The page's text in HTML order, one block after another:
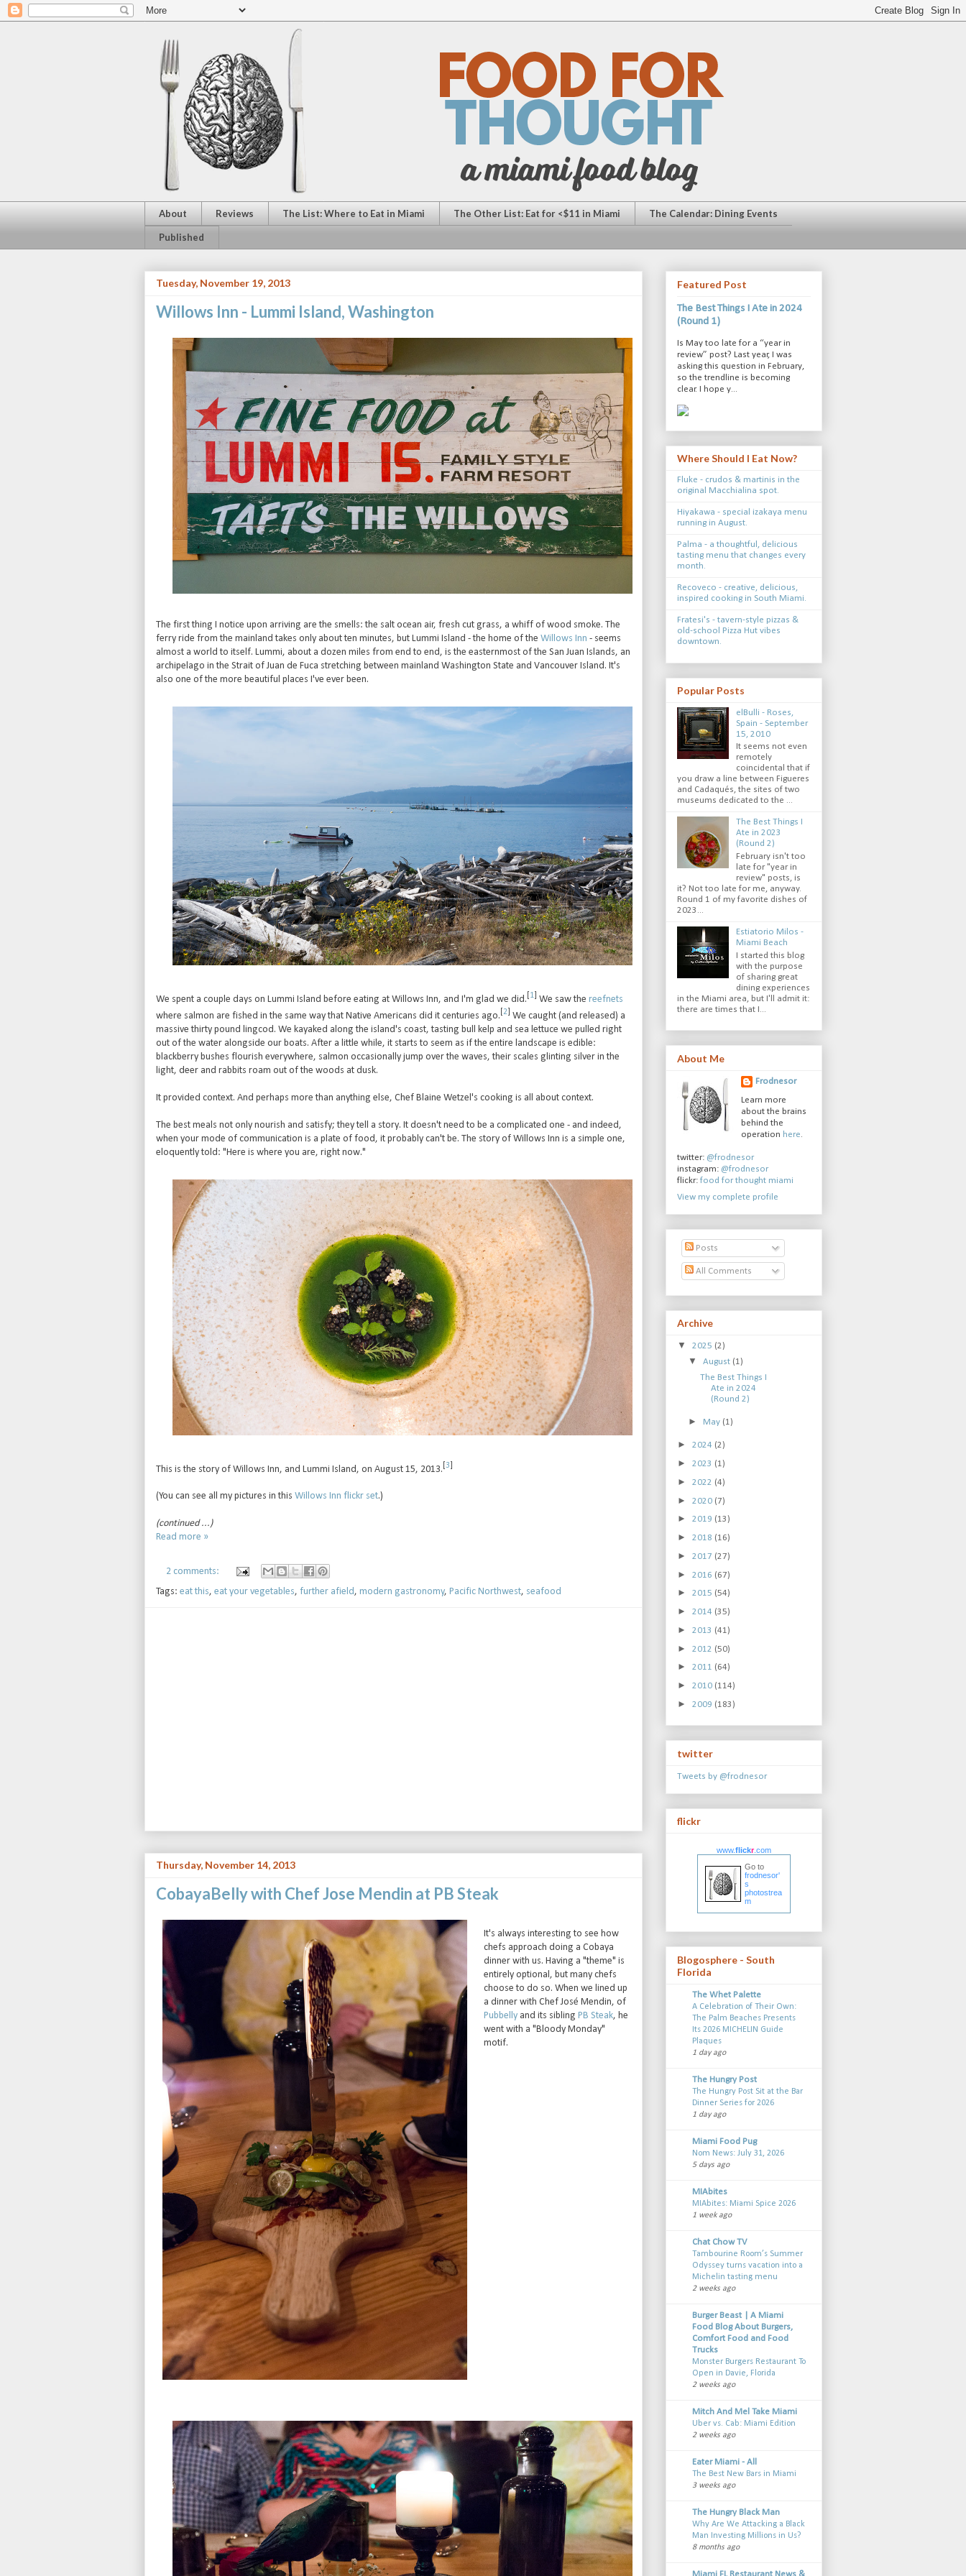
About Reviews The List: Where to Eat in Miami The Other List: Eat for <$11 in Miami The Calendar: Dining Events
Published
Tuesday, November 19, 2013
Willows Inn - Lummi Island, Washington
The first thing I notice upon arriving are the smells: the salt ocean air, fresh cut grass, a whiff of wood smoke. The
ferry ride from the mainland takes only about ten minutes, but Lummi Island - the home of the Willows Inn - seems
almost a world to itself. Lummi, about a dozen miles from end to end, is the easternmost of the San Juan Islands, an
archipelago in the Strait of Juan de Fuca stretching between mainland Washington State and Vancouver Island. It's
also one of the more beautiful places I've ever been.
We spent a couple days on Lummi Island before eating at Willows Inn, and I'm glad we did. 1] We saw the reefnets
where salmon are fished in the same way that Native Americans did it centuries ago. 2] We caught (and released) a
massive thirty pound lingcod. We kayaked along the island's coast, tasting bull kelp and sea lettuce we pulled right
out of the water alongside our boats. After a little while, it starts to seem as if the entire landscape is edible:
blackberry bushes flourish everywhere, salmon occasionally jump over the waves, their scales glinting silver in the
light, deer and rabbits roam out of the woods at dusk.
It provided context. And perhaps more than anything else, Chef Blaine Wetzel's cooking is all about context.
The best meals not only nourish and satisfy; they tell a story. It doesn't need to be a complicated one - and indeed,
when your mode of communication is a plate of food, it probably can't be. The story of Willows Inn is a simple one,
eloquently told: "Here is where you are, right now."
This is the story of Willows Inn, and Lummi Island, on August 15, 2013. 3
(You can see all my pictures in this Willows Inn flickr set.)
(continued ...)
Read more »
2 comments:
Tags: eat this, eat your vegetables, further afield, modern gastronomy, Pacific Northwest, seafood
Thursday, November 14, 2013
CobayaBelly with Chef Jose Mendin at PB Steak
It's always interesting to see how
chefs approach doing a Cobaya
dinner with us. Having a "theme" is
entirely optional, but many chefs
choose to do so. When we lined up
a dinner with Chef José Mendin, of
Pubbellyand its sibling PB Steak, he
went with a "Bloody Monday"
motif.
Featured Post
The Best Things I Ate in 2024
(Round 1)
Is May too late for a “year in
review” post? Last year, I was
asking this question in February,
so the trendline is becoming
clear. I hope y...
Where Should I Eat Now?
Fluke - crudos & martinis in the
original Macchialina spot.
Hiyakawa - special izakaya menu
running in August.
Palma - a thoughtful, delicious
tasting menu that changes every
month.
Recoveco - creative, delicious,
inspired cooking in South Miami.
Fratesi's - tavern-style pizzas &
old-school Pizza Hut vibes
downtown.
Popular Posts
elBulli - Roses,
Spain - September
15, 2010
It seems not even
remotely
coincidental that if
you draw a line between Figueres
and Cadaqués, the sites of two
museums dedicated to the ...
The Best Things I
Ate in 2023
(Round 2)
February isn't too
late for "year in
review" posts, is
it? Not too late for me, anyway.
Round 1 of my favorite dishes of
2023...
Estiatorio Milos -
Miami Beach
I started this blog
with the purpose
of sharing great
dining experiences
in the Miami area, but I'll admit it:
there are times that I...
About Me
Frodnesor
Learn more
about the brains
behind the
operation here.
twitter: @frodnesor
instagram: @frodnesor
flickr: food for thought miami
View my complete profile
Posts
All Comments
Archive
▼ 2025 (2)
▼August (1)
The Best Things I
Ate in 2024
(Round 2)
► May (1)
► 2024 (2)
► 2023 (1)
► 2022 (4)
► 2020 (7)
► 2019 (13)
► 2018 (16)
► 2017 (27)
► 2016 (67)
► 2015 (54)
► 2014 (35)
► 2013 (41)
► 2012 (50)
► 2011 (64)
► 2010 (114)
► 2009 (183)
twitter
Tweets by @frodnesor
flickr
www.flickr.com
Go to
frodnesor'
s
photostrea
m
Blogosphere - South
Florida
The Whet Palette
A Celebration of Their Own:
The Palm Beaches Presents
Its 2026 MICHELIN Guide
Plaques
1 day ago
The Hungry Post
The Hungry Post Sit at the Bar
Dinner Series for 2026
1 day ago
Miami Food Pug
Nom News: July 31, 2026
5 days ago
MIAbites
MIAbites: Miami Spice 2026
1 week ago
Chat Chow TV
Tambourine Room’s Summer
Odyssey turns vacation into a
Michelin tasting menu
2 weeks ago
Burger Beast | A Miami
Food Blog About Burgers,
Comfort Food and Food
Trucks
Monster Burgers Restaurant To
Open in Davie, Florida
2 weeks ago
Mitch And Mel Take Miami
Uber vs. Cab: Miami Edition
2 weeks ago
Eater Miami - All
The Best New Bars in Miami
3 weeks ago
The Hungry Black Man
Why Are We Attacking a Black
Man Investing Millions in Us?
8 months ago